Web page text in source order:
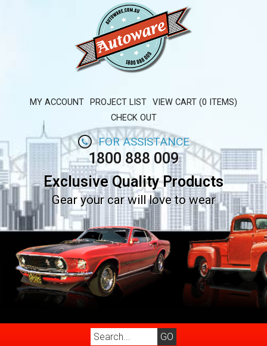
MY ACCOUNT PROJECT LIST VIEW CART (0 ITEMS)
CHECK OUT
FOR ASSISTANCE
1800 888 009
Exclusive Quality Products
Gear your car will love to wear